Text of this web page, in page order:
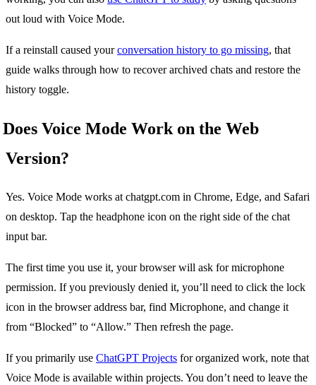
out loud with Voice Mode.
If a reinstall caused yourconversation history to go missing, that
guide walks through how to recover archived chats and restore the
history toggle.
Does Voice Mode Work on the Web
Version?
Yes. Voice Mode works at chatgpt.com in Chrome, Edge, and Safari
on desktop. Tap the headphone icon on the right side of the chat
input bar.
The first time you use it, your browser will ask for microphone
permission. If you previously denied it, you’ll need to click the lock
icon in the browser address bar, find Microphone, and change it
from “Blocked” to “Allow.” Then refresh the page.
If you primarily use ChatGPT Projects for organized work, note that
Voice Mode is available within projects. You don’t need to leave the